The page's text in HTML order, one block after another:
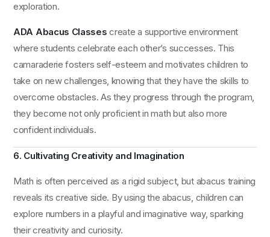
exploration.
ADA Abacus Classes create a supportive environment
where students celebrate each other’s successes. This
camaraderie fosters self-esteem and motivates children to
take on new challenges, knowing that they have the skills to
overcome obstacles. As they progress through the program,
they become not only proficient in math but also more
confident individuals.
6. Cultivating Creativity and Imagination
Math is often perceived as a rigid subject, but abacus training
reveals its creative side. By using the abacus, children can
explore numbers in a playful and imaginative way, sparking
their creativity and curiosity.